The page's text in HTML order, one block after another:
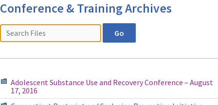
Conference & Training Archives
Adolescent Substance Use and Recovery Conference – August
17, 2016